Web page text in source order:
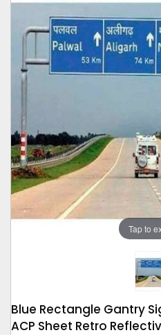
Tap to
Blue Rectangle Gantry
ACP Sheet Retro